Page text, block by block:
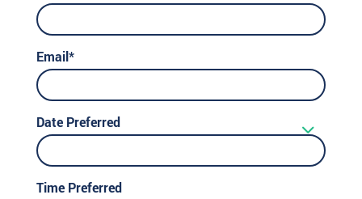
Email*
Date Preferred
Time Preferred